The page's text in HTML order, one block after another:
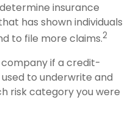
insurance
has shown individuals
to file more claims.2
company if a credit-
to underwrite and
risk category you were